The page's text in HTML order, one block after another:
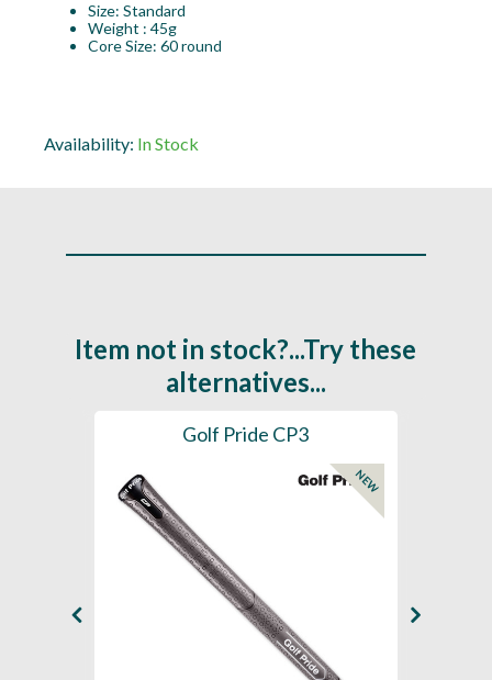
Size: Standard
Weight : 45g
Core Size: 60 round
Availability: In Stock
Item not in stock?...Try these
alternatives...
Golf Pride CP3
NEW